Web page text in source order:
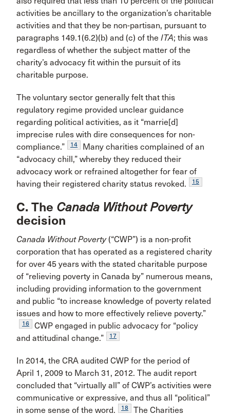
activities be ancillary to the organization’s charitable
activities and that they be non-partisan, pursuant to
paragraphs 149.1(6.2)(b) and (c) of the ITA; this was
regardless of whether the subject matter of the
charity’s advocacy fit within the pursuit of its
charitable purpose.
The voluntary sector generally felt that this
regulatory regime provided unclear guidance
regarding political activities, as it “marrie[d]
imprecise rules with dire consequences for non-
compliance.”
14
Many charities complained of an
“advocacy chill,” whereby they reduced their
advocacy work or refrained altogether for fear of
having their registered charity status revoked.
15
C. The Canada Without Poverty
decision
Canada Without Poverty(“CWP”) is a non-profit
corporation that has operated as a registered charity
for over 45 years with the stated charitable purpose
of “relieving poverty in Canada by” numerous means,
including providing information to the government
and public “to increase knowledge of poverty related
issues and how to more effectively relieve poverty.”
16
CWP engaged in public advocacy for “policy
and attitudinal change.”
17
In 2014, the CRA audited CWP for the period of
April 1, 2009 to March 31, 2012. The audit report
concluded that “virtually all” of CWP’s activities were
communicative or expressive, and thus all “political”
in some sense of the word.
18
The Charities